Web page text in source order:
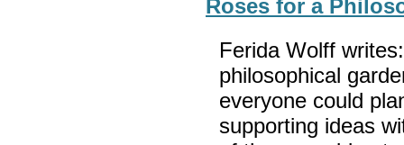
Roses for a
Ferida Wolff
philosophical
everyone could
supporting ideas